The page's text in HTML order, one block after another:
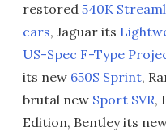
restored 540K
cars, Jaguar its
US-Spec F-Type
its new 650S Sprint,
brutal new Sport SVR,
Edition, Bentley its